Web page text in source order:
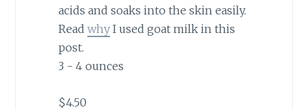
acids and soaks into the skin easily.
Read whyI used goat milk in this
post.
3 - 4 ounces
$4.50